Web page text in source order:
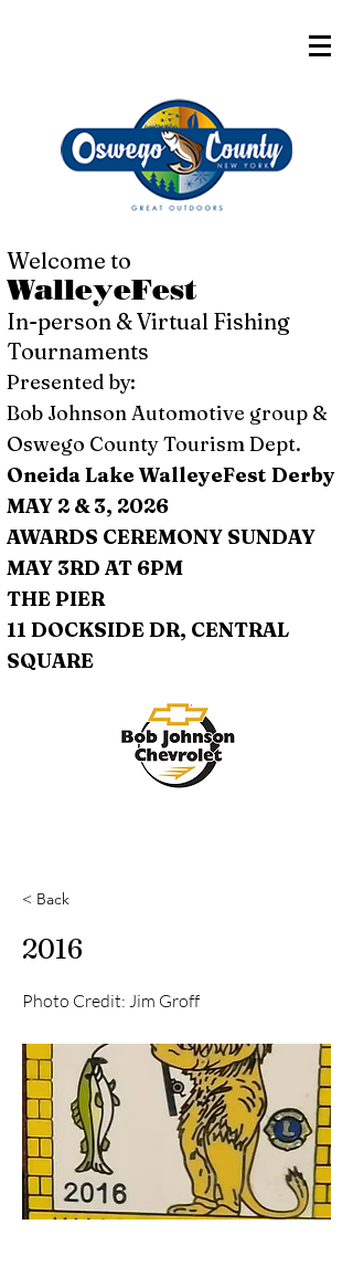
Welcome to
WalleyeFest
In-person & Virtual Fishing
Tournaments
Presented by:
Bob Johnson Automotive group &
Oswego County Tourism Dept.
Oneida Lake WalleyeFest Derby
MAY 2 & 3, 2026
AWARDS CEREMONY SUNDAY
MAY 3RD AT 6PM
THE PIER
11 DOCKSIDE DR, CENTRAL
SQUARE
< Back
2016
Photo Credit: Jim Groff